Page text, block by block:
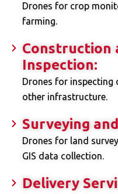
Drones for crop
farming.
Construction
Inspection:
Drones for inspecting
other infrastructure.
Surveying
Drones for land
GIS data collection.
Delivery